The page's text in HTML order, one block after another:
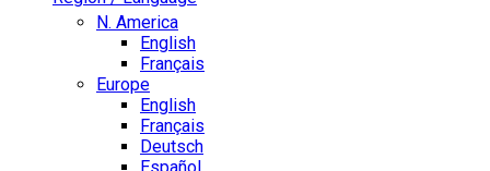
N. America
English
Français
Europe
English
Français
Deutsch